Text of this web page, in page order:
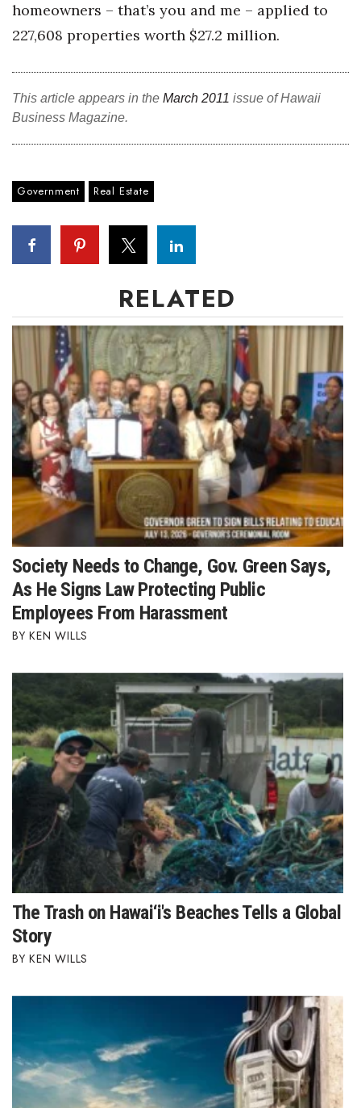
Opinion
Partner Content
PRIDE
Real Estate
Science
Small Business
Sports
Sustainability
Tech
Tourism
Trends
Events
HB Launch Party
CEO Healthcare Summit
Best Places to Work 2027
Best Places to Work Training Day
Women Entrepreneurs Conference
P3 Summit
20 for the next 20 Reunion
Leadership Conference
Top 250 Celebration 2026
Money Matters
CEO of the Year
homeowners – that’s you and me – applied to
227,608 properties worth $27.2 million.
This article appears in the March 2011 issue of Hawaii
Business Magazine.
Government Real Estate
RELATED
Society Needs to Change, Gov. Green Says,
As He Signs Law Protecting Public
Employees From Harassment
KEN WILLS
The Trash on Hawai‘i's Beaches Tells a Global
Story
KEN WILLS